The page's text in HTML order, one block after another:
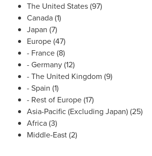
The United States(97)
Canada(1)
Japan (7)
Europe(47)
- France(8)
-Germany(12)
- The United Kingdom (9)
-Spain (1)
- Rest of Europe(17)
Asia-Pacific(Excluding Japan) (25)
Africa(3)
Middle-East(2)